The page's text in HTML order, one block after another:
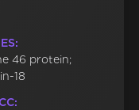
46 protein;
18